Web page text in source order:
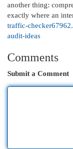
another thing:
exactly where an
traffic-
audit-ideas
Comments
Submit a Comment